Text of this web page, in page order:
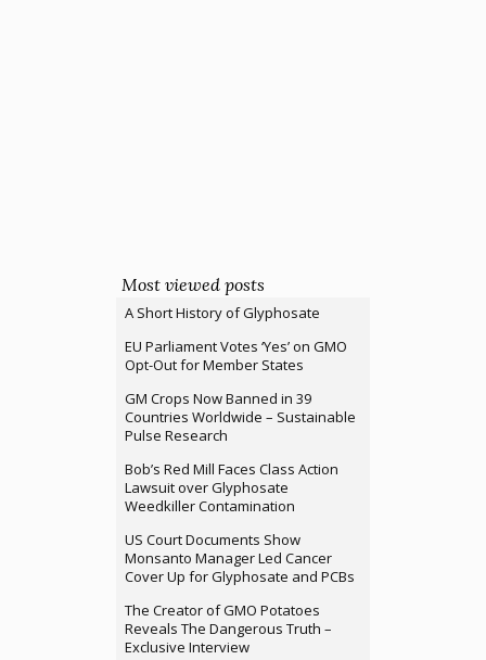
Most viewed posts
A Short History of Glyphosate
EU Parliament Votes ‘Yes’ on GMO
Opt-Out for Member States
GM Crops Now Banned in 39
Countries Worldwide – Sustainable
Pulse Research
Bob’s Red Mill Faces Class Action
Lawsuit over Glyphosate
Weedkiller Contamination
US Court Documents Show
Monsanto Manager Led Cancer
Cover Up for Glyphosate and PCBs
The Creator of GMO Potatoes
Reveals The Dangerous Truth –
Exclusive Interview